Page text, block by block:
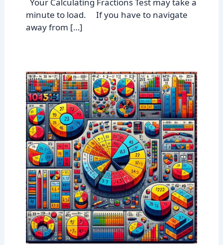
minute to load. If you have to navigate
away from […]